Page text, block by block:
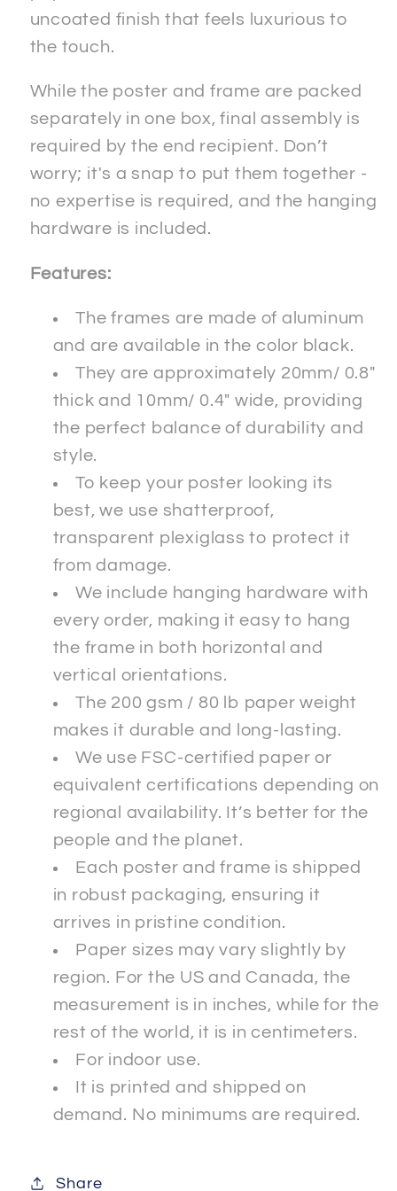
uncoated finish that feels luxurious to
the touch.
While the poster and frame are packed
separately in one box, final assembly is
required by the end recipient. Don’t
worry; it's a snap to put them together -
no expertise is required, and the hanging
hardware is included.
Features:
The frames are made of aluminum
and are available in the color black.
They are approximately 20mm/ 0.8"
thick and 10mm/ 0.4" wide, providing
the perfect balance of durability and
style.
To keep your poster looking its
best, we use shatterproof,
transparent plexiglass to protect it
from damage.
We include hanging hardware with
every order, making it easy to hang
the frame in both horizontal and
vertical orientations.
The 200 gsm / 80 lb paper weight
makes it durable and long-lasting.
We use FSC-certified paper or
equivalent certifications depending on
regional availability. It’s better for the
people and the planet.
Each poster and frame is shipped
in robust packaging, ensuring it
arrives in pristine condition.
Paper sizes may vary slightly by
region. For the US and Canada, the
measurement is in inches, while for the
rest of the world, it is in centimeters.
For indoor use.
It is printed and shipped on
demand. No minimums are required.
Share